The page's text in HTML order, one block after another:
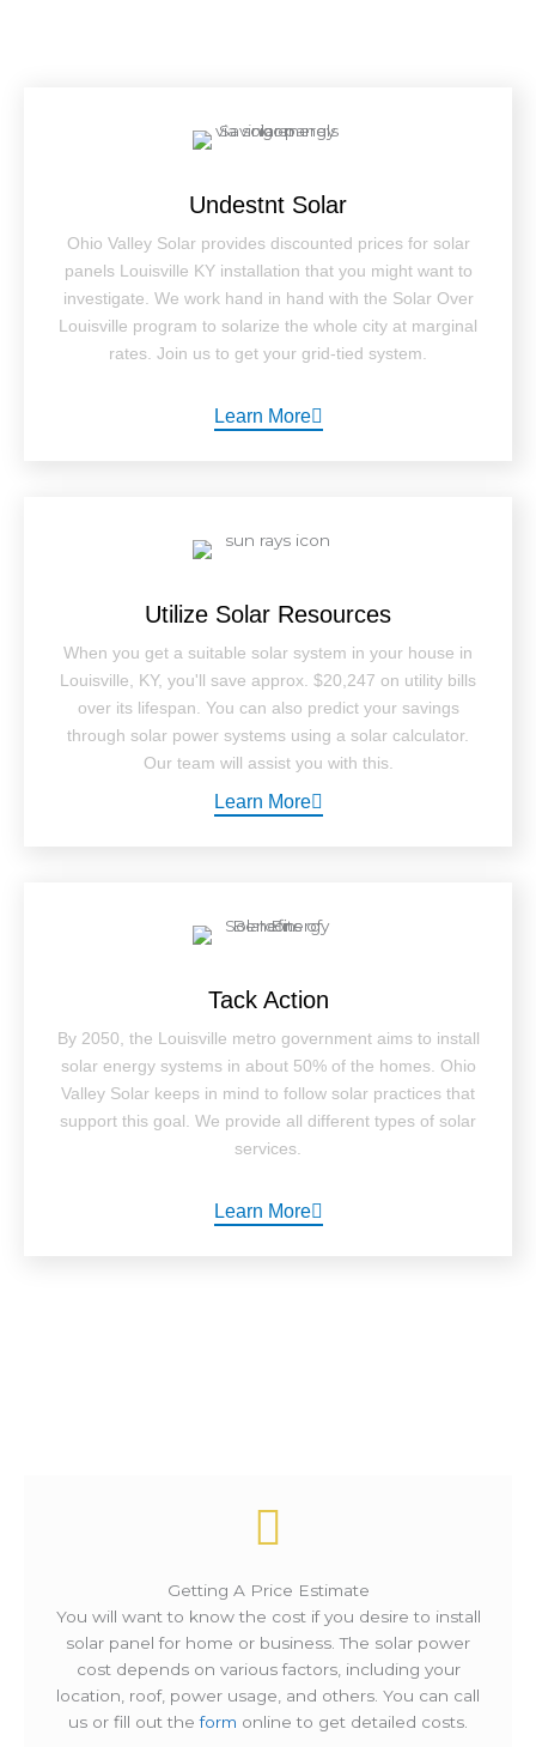
Undestnt Solar
Ohio Valley Solar provides discounted prices for solar
panels Louisville KY installation that you might want to
investigate. We work hand in hand with the Solar Over
Louisville program to solarize the whole city at marginal
rates. Join us to get your grid-tied system.
Learn More
Utilize Solar Resources
When you get a suitable solar system in your house in
Louisville, KY, you'll save approx. $20,247 on utility bills
over its lifespan. You can also predict your savings
through solar power systems using a solar calculator.
Our team will assist you with this.
Learn More
Tack Action
By 2050, the Louisville metro government aims to install
solar energy systems in about 50% of the homes. Ohio
Valley Solar keeps in mind to follow solar practices that
support this goal. We provide all different types of solar
services.
Learn More
Getting A Price Estimate
You will want to know the cost if you desire to install
solar panel for home or business. The solar power
cost depends on various factors, including your
location, roof, power usage, and others. You can call
us or fill out theform online to get detailed costs.